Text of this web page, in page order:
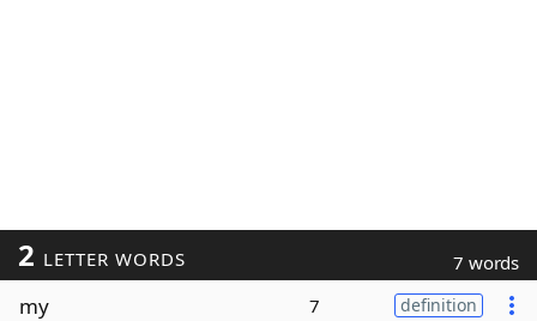
2 LETTER WORDS 7 words
my 7 definition